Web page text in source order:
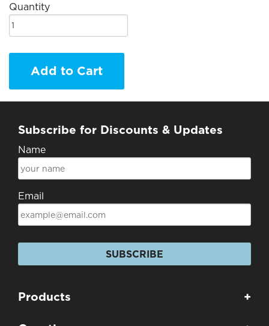
Quantity
Add to Cart
Subscribe for Discounts & Updates
Name
Email
SUBSCRIBE
Products +